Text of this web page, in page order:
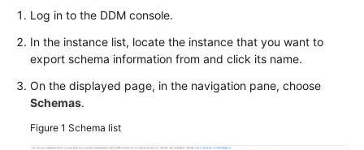
Reference
SDK
Reference
Log in to the DDM console.
In the instance list, locate the instance that you want to
export schema information from and click its name.
On the displayed page, in the navigation pane, choose
Schemas.
Figure 1 Schema list